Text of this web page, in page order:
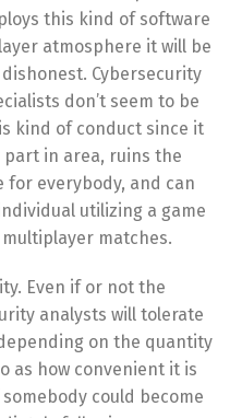
this kind of software
atmosphere it will be
Cybersecurity
don’t seem to be
kind of conduct since it
in area, ruins the
for everybody, and can
utilizing a game
matches.
Even if or not the
analysts will tolerate
on the quantity
as how convenient it is
could become